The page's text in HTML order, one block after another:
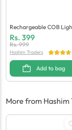
Rechargeable COB
Rs. 399
Rs.999
Hashim Traders
Add to bag
More from Hashim